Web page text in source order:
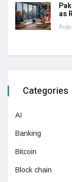
as
Categories
AI
Banking
Bitcoin
Block chain